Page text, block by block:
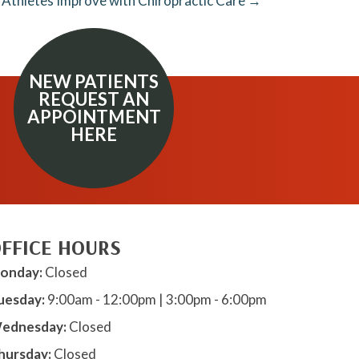
NEW PATIENTS
REQUEST AN
APPOINTMENT
HERE
HOURS
Closed
9:00am - 12:00pm | 3:00pm - 6:00pm
Closed
Closed